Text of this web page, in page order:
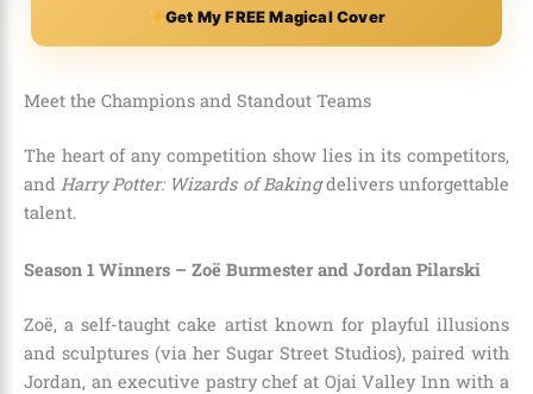
Get My FREE Magical Cover
Meet the Champions and Standout Teams
The heart of any competition show lies in its competitors,
andHarry Potter: Wizards of Bakingdelivers unforgettable
talent.
Season 1 Winners – Zoë Burmester and Jordan Pilarski
Zoë, a self-taught cake artist known for playful illusions
and sculptures (via her Sugar Street Studios), paired with
Jordan, an executive pastry chef at Ojai Valley Inn with a